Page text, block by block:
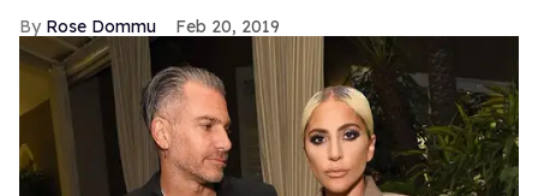
Rose Dommu Feb 20, 2019